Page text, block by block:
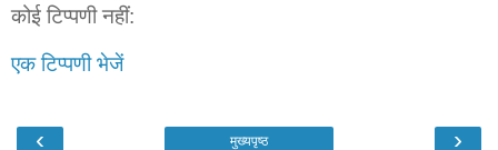
कोई टिप्पणी नहीं:
एक टिप्पणी भेजें
‹ ›
मुख्यपृष्ठ